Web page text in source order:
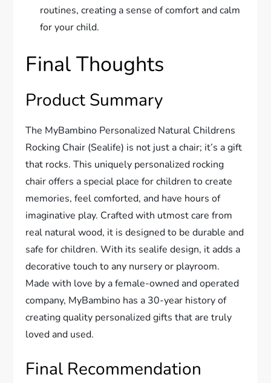
routines, creating a sense of comfort and calm
for your child.
Final Thoughts
Product Summary
The MyBambino Personalized Natural Childrens
Rocking Chair (Sealife) is not just a chair; it’s a gift
that rocks. This uniquely personalized rocking
chair offers a special place for children to create
memories, feel comforted, and have hours of
imaginative play. Crafted with utmost care from
real natural wood, it is designed to be durable and
safe for children. With its sealife design, it adds a
decorative touch to any nursery or playroom.
Made with love by a female-owned and operated
company, MyBambino has a 30-year history of
creating quality personalized gifts that are truly
loved and used.
Final Recommendation